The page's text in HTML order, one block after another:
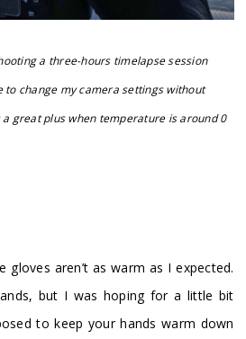
a three-hours timelapse session
to change my camera settings without
great plus when temperature is around 0
aren’t as warm as I expected.
but I was hoping for a little bit
to keep your hands warm down